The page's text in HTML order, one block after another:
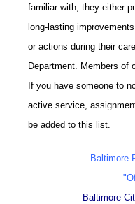
familiar with; they either
long-lasting
or actions during their
Department. Members of
If you have someone to
active service,
be added to this list.
Baltimore
Baltimore